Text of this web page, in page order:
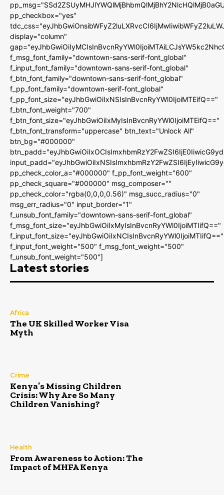
pp_checkbox="yes"
display="column"
f_msg_font_family="downtown-sans-serif-font_global"
f_input_font_family="downtown-sans-serif-font_global"
f_btn_font_family="downtown-sans-serif-font_global"
f_pp_font_family="downtown-serif-font_global"
f_pp_font_size="eyJhbGwiOiIxNSIsInBvcnRyYWl0IjoiMTEifQ=="
f_btn_font_weight="700"
f_btn_font_size="eyJhbGwiOiIxMyIsInBvcnRyYWl0IjoiMTEifQ=="
f_btn_font_transform="uppercase" btn_text="Unlock All"
btn_bg="#000000"
pp_check_color_a="#000000" f_pp_font_weight="600"
pp_check_square="#000000" msg_composer=""
pp_check_color="rgba(0,0,0,0.56)" msg_succ_radius="0"
msg_err_radius="0" input_border="1"
f_unsub_font_family="downtown-sans-serif-font_global"
f_msg_font_size="eyJhbGwiOiIxMyIsInBvcnRyYWl0IjoiMTIifQ=="
f_input_font_size="eyJhbGwiOiIxNCIsInBvcnRyYWl0IjoiMTIifQ=="
f_input_font_weight="500" f_msg_font_weight="500"
f_unsub_font_weight="500"]
Latest stories
Africa
The UK Skilled Worker Visa
Myth
Crime
Kenya’s Missing Children
Crisis: Why Are So Many
Children Vanishing?
Health
From Awareness to Action: The
Impact of MHFA Kenya